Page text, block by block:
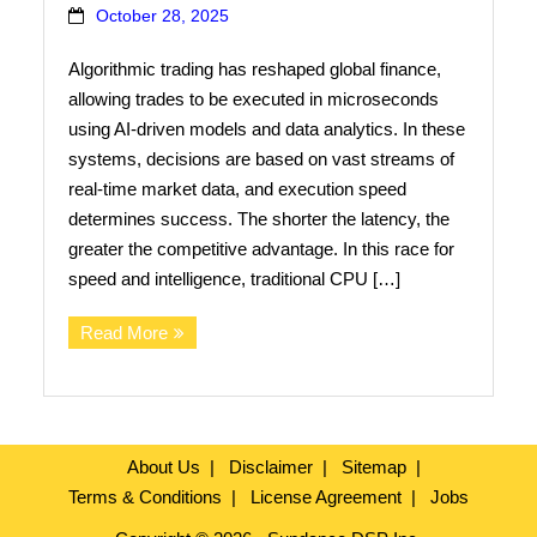
Search
October 28, 2025
Algorithmic trading has reshaped global finance,
allowing trades to be executed in microseconds
using AI-driven models and data analytics. In these
systems, decisions are based on vast streams of
real-time market data, and execution speed
determines success. The shorter the latency, the
greater the competitive advantage. In this race for
speed and intelligence, traditional CPU […]
Read More
About Us Disclaimer
Sitemap
Terms & Conditions
License Agreement Jobs